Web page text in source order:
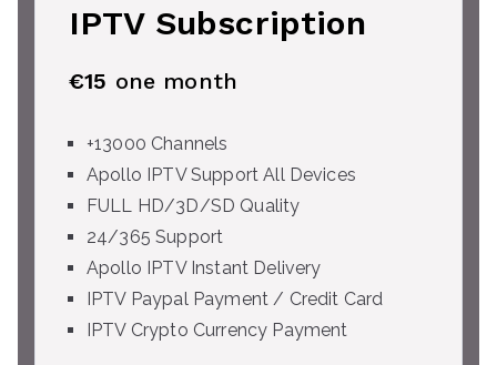
IPTV Subscription
€15 one month
+13000 Channels
Apollo IPTV Support All Devices
FULL HD/3D/SD Quality
24/365 Support
Apollo IPTV Instant Delivery
IPTV Paypal Payment / Credit Card
IPTV Crypto Currency Payment